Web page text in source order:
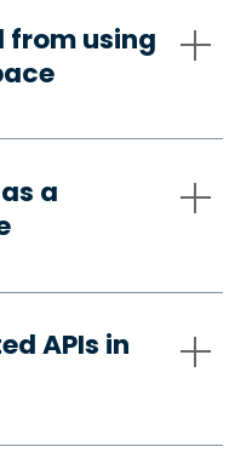
from using
a
APIs in